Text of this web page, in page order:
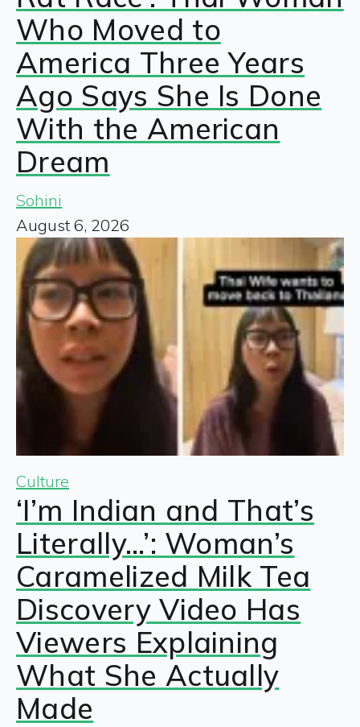
Who Moved to
America Three Years
Ago Says She Is Done
With the American
Dream
Sohini
August 6, 2026
Culture
‘I’m Indian and That’s
Literally…’: Woman’s
Caramelized Milk Tea
Discovery Video Has
Viewers Explaining
What She Actually
Made